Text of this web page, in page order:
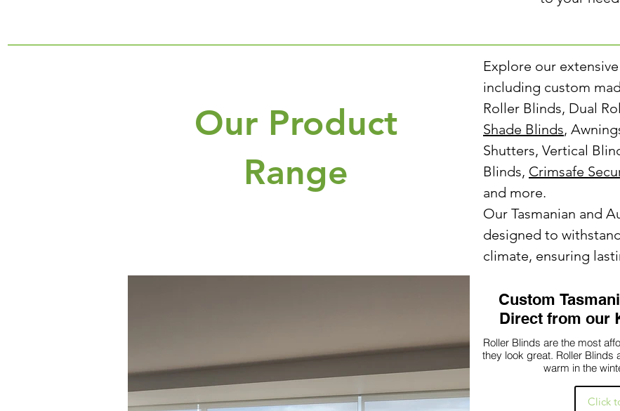
Our Product
Range
Explore our
including custom
Roller Blinds, Dual
Shade Blinds,
Shutters, Vertical
Blinds, Crimsafe
and more.
Our Tasmanian and
designed to
climate, ensuring
Custom
Direct from our
Roller Blinds are the most
they look great. Roller Blinds
warm in the
Click